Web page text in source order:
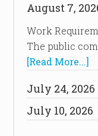
August 7,
Work
The public
[Read More...]
July 24, 2026
July 10, 2026